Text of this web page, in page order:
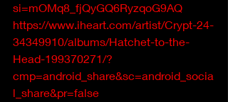
si=mOMq8_fjQyGQ6RyzqoG9AQ
https://www.iheart.com/artist/Crypt-24-
34349910/albums/Hatchet-to-the-
Head-199370271/?
cmp=android_share&sc=android_socia
l_share&pr=false